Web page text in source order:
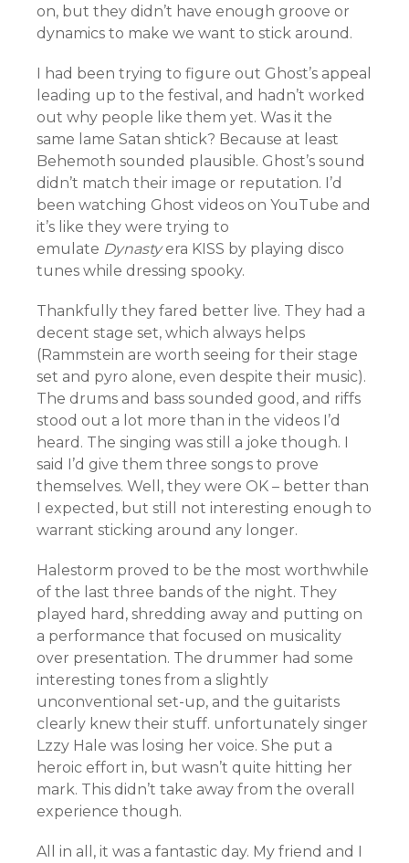
on, but they didn’t have enough groove or
dynamics to make we want to stick around.
I had been trying to figure out Ghost’s appeal
leading up to the festival, and hadn’t worked
out why people like them yet. Was it the
same lame Satan shtick? Because at least
Behemoth sounded plausible. Ghost’s sound
didn’t match their image or reputation. I’d
been watching Ghost videos on YouTube and
it’s like they were trying to
emulate Dynastyera KISS by playing disco
tunes while dressing spooky.
Thankfully they fared better live. They had a
decent stage set, which always helps
(Rammstein are worth seeing for their stage
set and pyro alone, even despite their music).
The drums and bass sounded good, and riffs
stood out a lot more than in the videos I’d
heard. The singing was still a joke though. I
said I’d give them three songs to prove
themselves. Well, they were OK – better than
I expected, but still not interesting enough to
warrant sticking around any longer.
Halestorm proved to be the most worthwhile
of the last three bands of the night. They
played hard, shredding away and putting on
a performance that focused on musicality
over presentation. The drummer had some
interesting tones from a slightly
unconventional set-up, and the guitarists
clearly knew their stuff. unfortunately singer
Lzzy Hale was losing her voice. She put a
heroic effort in, but wasn’t quite hitting her
mark. This didn’t take away from the overall
experience though.
All in all, it was a fantastic day. My friend and I